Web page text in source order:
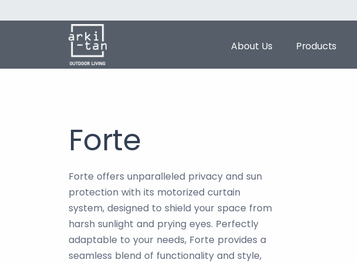
About Us Products
Forte
Forte offers unparalleled privacy and sun
protection with its motorized curtain
system, designed to shield your space from
harsh sunlight and prying eyes. Perfectly
adaptable to your needs, Forte provides a
seamless blend of functionality and style,